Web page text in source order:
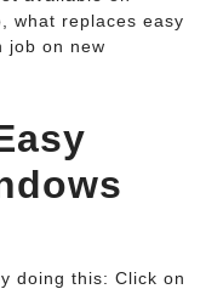
what replaces easy
job on new
doing this: Click on